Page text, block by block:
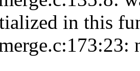
in this